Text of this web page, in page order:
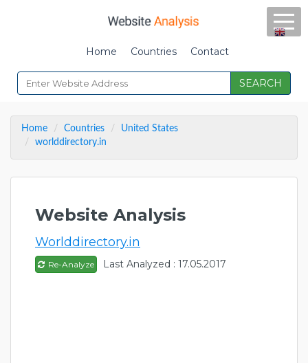
Home Countries Contact
SEARCH
Home Countries
United States
worlddirectory.in
Website Analysis
Worlddirectory.in
Re-Analyze Last Analyzed : 17.05.2017